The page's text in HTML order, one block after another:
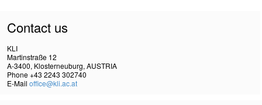
Contact us
KLI
Martinstraße 12
A-3400, Klosterneuburg, AUSTRIA
Phone +43 2243 302740
E-Mail office@kli.ac.at